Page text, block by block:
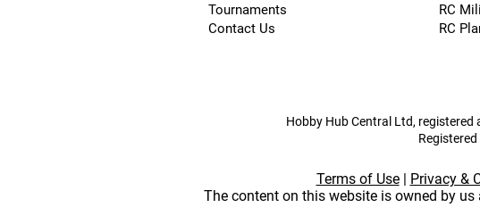
Tournaments
Contact Us
RC
RC
Hobby Hub Central Ltd,
Terms of Use| Privacy &
The content on this website is owned by